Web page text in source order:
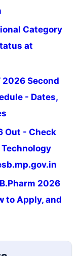
Category
at
2026 Second
- Dates,
Out - Check
2026
to Apply, and